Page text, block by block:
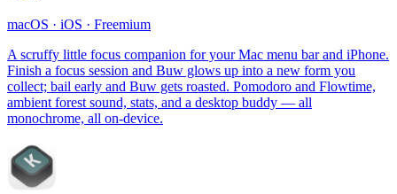
macOS · iOS · Freemium
A scruffy little focus companion for your Mac menu bar and iPhone.
Finish a focus session and Buw glows up into a new form you
collect; bail early and Buw gets roasted. Pomodoro and Flowtime,
ambient forest sound, stats, and a desktop buddy — all
monochrome, all on-device.